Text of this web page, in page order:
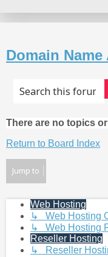
Domain
There are no topics
Return to Board Index
Jump to
Web Hosting
↳ Web Hosting
↳ Web Hosting
Reseller Hosting
↳ Reseller